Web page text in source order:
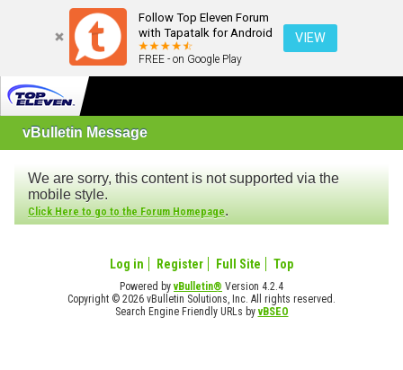
Follow Top Eleven Forum
with Tapatalk for Android
FREE - on Google Play
VIEW
vBulletin Message
We are sorry, this content is not supported via the
mobile style.
Click Here to go to the Forum Homepage.
Log in Register Full Site Top
Powered byvBulletin® Version 4.2.4
Copyright © 2026 vBulletin Solutions, Inc. All rights reserved.
Search Engine Friendly URLs byvBSEO